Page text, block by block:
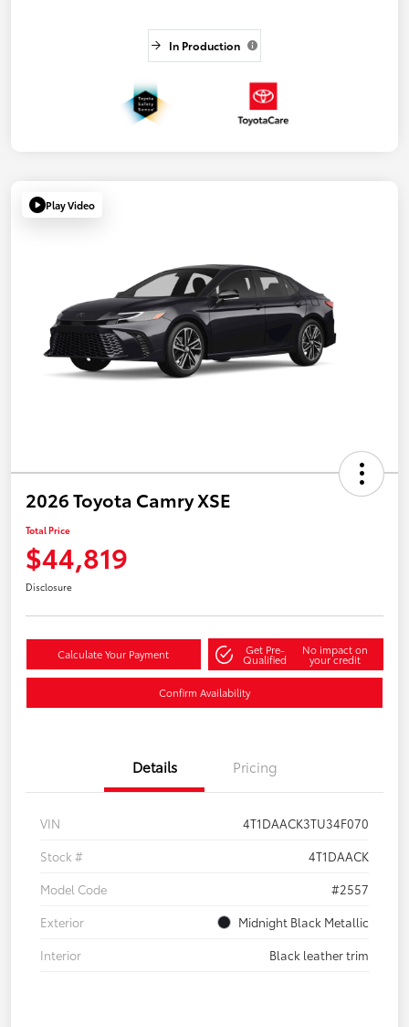
In Production
Play Video
2026 Toyota Camry XSE
Total Price
$44,819
Disclosure
Calculate Your Payment Get Pre-
Qualified
No impact on
your credit
Confirm Availability
Details Pricing
VIN
4T1DAACK3TU34F070
Stock #
4T1DAACK
Model Code
#2557
Exterior
Midnight Black Metallic
Interior
Black leather trim